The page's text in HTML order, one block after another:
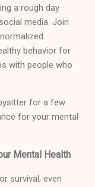
a rough day
media. Join
behavior for
with people who
for a few
for your mental
Mental Health
survival, even